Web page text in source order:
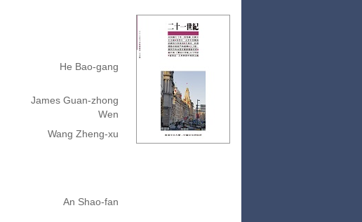
He Bao-gang
James Guan-zhong
Wen
Wang Zheng-xu
An Shao-fan